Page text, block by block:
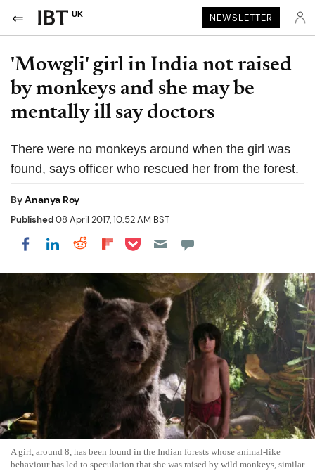
UK NEWSLETTER
'Mowgli' girl in India not raised
by monkeys and she may be
mentally ill say doctors
There were no monkeys around when the girl was
found, says officer who rescued her from the forest.
ByAnanya Roy
Published08 April 2017, 10:52 AM BST
Share on Facebook
Share on LinkedIn
Share on Reddit
Share on Flipboard
Share on Pocket
A girl, around 8, has been found in the Indian forests whose animal-like
behaviour has led to speculation that she was raised by wild monkeys, similar